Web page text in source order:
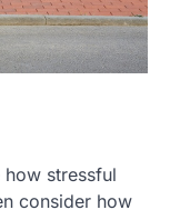
stressful
consider how